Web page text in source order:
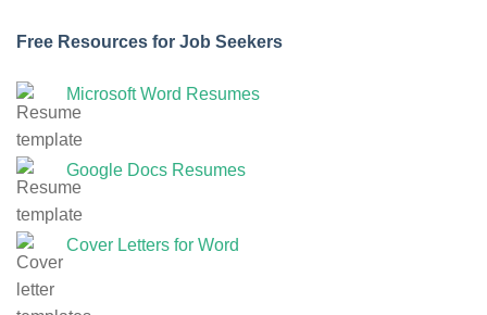
Free Resources for Job Seekers
Microsoft Word Resumes
Google Docs Resumes
Cover Letters for Word